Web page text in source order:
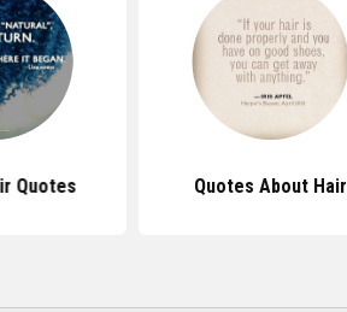
Quotes Quotes About Hair